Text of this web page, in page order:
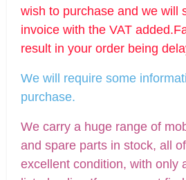
wish to purchase and we will
invoice with the VAT
result in your order being
We will require some
purchase.
We carry a huge range of
and spare parts in stock, all
excellent condition, with only